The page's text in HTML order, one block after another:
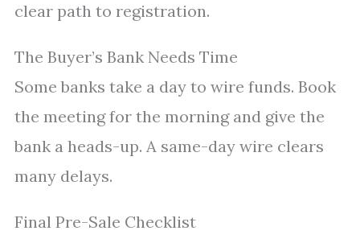
clear path to registration.
The Buyer’s Bank Needs Time
Some banks take a day to wire funds. Book
the meeting for the morning and give the
bank a heads-up. A same-day wire clears
many delays.
Final Pre-Sale Checklist